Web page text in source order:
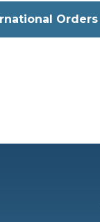
Orders